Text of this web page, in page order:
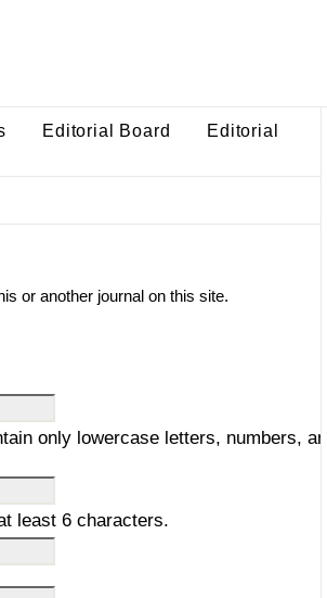
Editorial Board
Editorial
or another journal on this site.
only lowercase letters, numbers, and
least 6 characters.